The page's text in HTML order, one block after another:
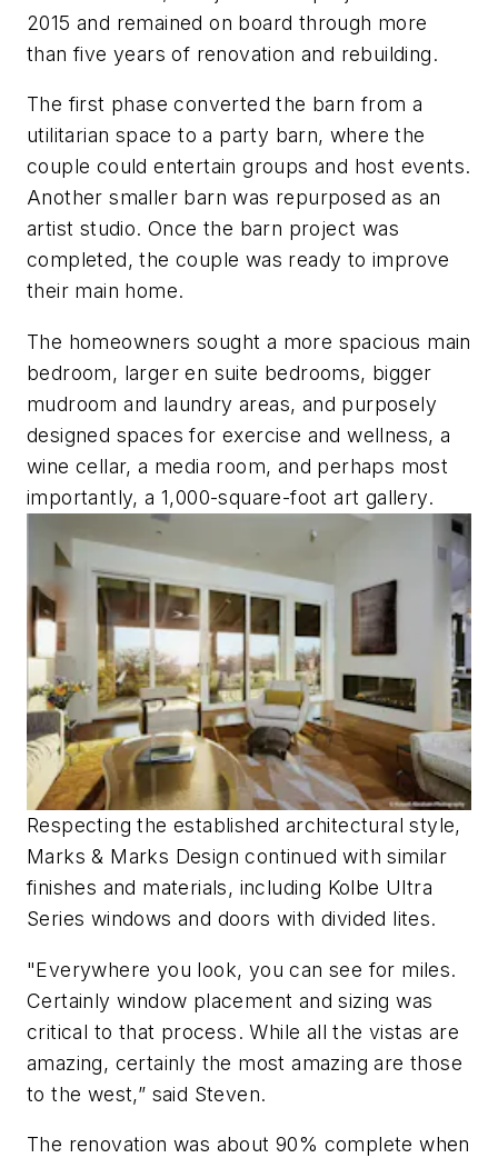
2015 and remained on board through more
than five years of renovation and rebuilding.
The first phase converted the barn from a
utilitarian space to a party barn, where the
couple could entertain groups and host events.
Another smaller barn was repurposed as an
artist studio. Once the barn project was
completed, the couple was ready to improve
their main home.
The homeowners sought a more spacious main
bedroom, larger en suite bedrooms, bigger
mudroom and laundry areas, and purposely
designed spaces for exercise and wellness, a
wine cellar, a media room, and perhaps most
importantly, a 1,000-square-foot art gallery.
Respecting the established architectural style,
Marks & Marks Design continued with similar
finishes and materials, including Kolbe Ultra
Series windows and doors with divided lites.
"Everywhere you look, you can see for miles.
Certainly window placement and sizing was
critical to that process. While all the vistas are
amazing, certainly the most amazing are those
to the west,” said Steven.
The renovation was about 90% complete when